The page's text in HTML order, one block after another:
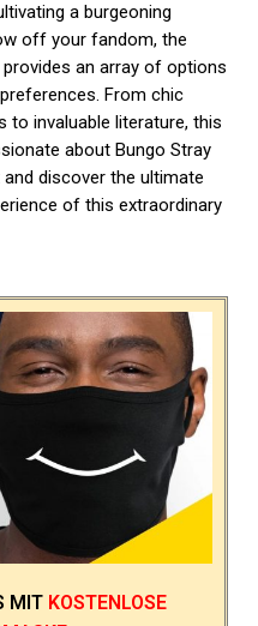
a burgeoning
off your fandom, the
an array of options
From chic
to invaluable literature, this
about Bungo Stray
discover the ultimate
of this extraordinary
MIT KOSTENLOSE